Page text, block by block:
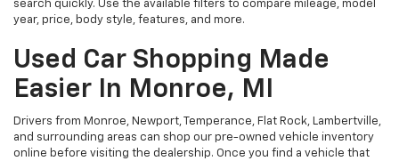
search quickly. Use the available filters to compare mileage, model
year, price, body style, features, and more.
Used Car Shopping Made
Easier In Monroe, MI
Drivers from Monroe, Newport, Temperance, Flat Rock, Lambertville,
and surrounding areas can shop our pre-owned vehicle inventory
online before visiting the dealership. Once you find a vehicle that